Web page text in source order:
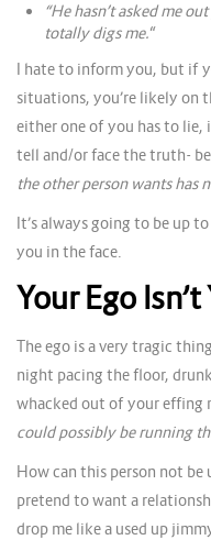
“He hasn’t asked me out
totally digs me.“
I hate to inform you, but if
situations, you’re likely on
either one of you has to lie,
tell and/or face the truth-
the other person wants
It’s always going to be up
you in the face.
Your Ego
The ego is a very tragic
night pacing the floor,
whacked out of your effing
could possibly be running
How can this person not
pretend to want a
drop me like a used up